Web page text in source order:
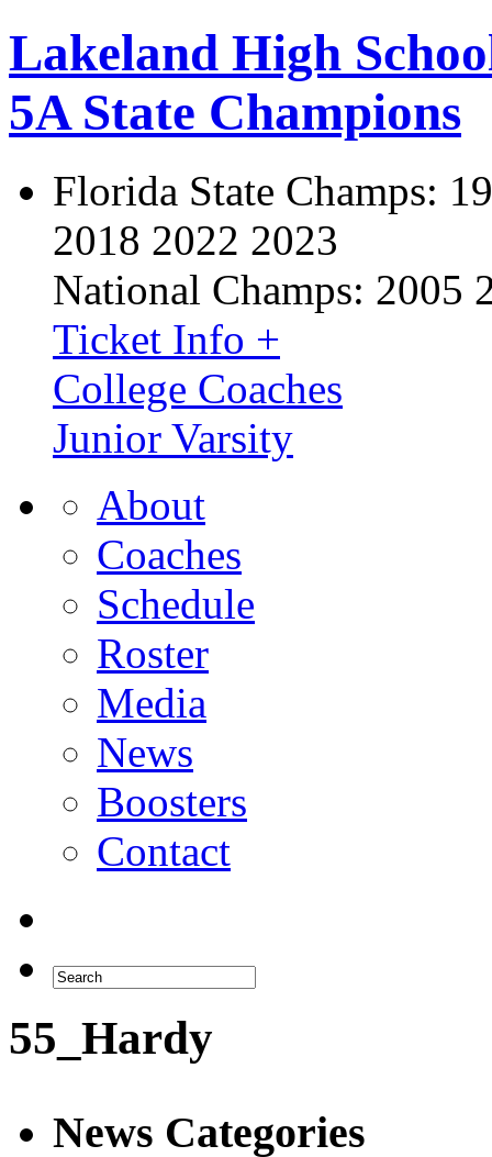
Lakeland High
5A State Champions
Florida State Champs:
2018 2022 2023
National Champs: 2005
Ticket Info +
College Coaches
Junior Varsity
About
Coaches
Schedule
Roster
Media
News
Boosters
Contact
55_Hardy
News Categories